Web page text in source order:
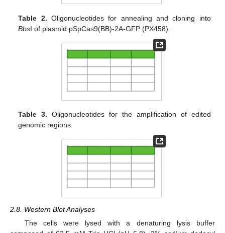
Table 2. Oligonucleotides for annealing and cloning into
BbsI of plasmid pSpCas9(BB)-2A-GFP (PX458).
Table 3. Oligonucleotides for the amplification of edited
genomic regions.
2.8. Western Blot Analyses
The cells were lysed with a denaturing lysis buffer